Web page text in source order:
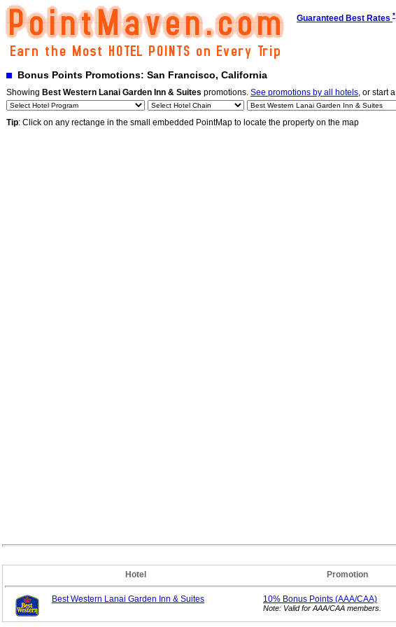
Guaranteed Best Rates *
Bonus Points Promotions: San Francisco, California
Showing Best Western Lanai Garden Inn & Suites promotions. See promotions by all hotels, or start a
Tip: Click on any rectange in the small embedded PointMap to locate the property on the map
Hotel Promotion
Best Western Lanai Garden Inn & Suites 10% Bonus Points (AAA/CAA)
Note: Valid for AAA/CAA members.